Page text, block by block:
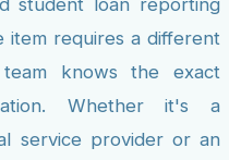
item requires a different
knows the exact
Whether it's a
service provider or an